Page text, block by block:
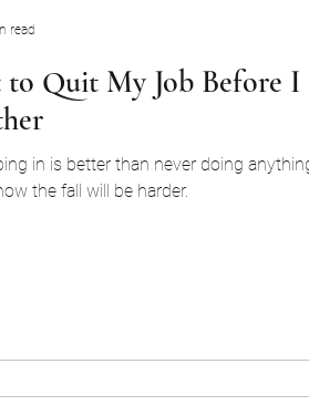
to Quit My Job Before I
in is better than never doing
the fall will be harder.
read